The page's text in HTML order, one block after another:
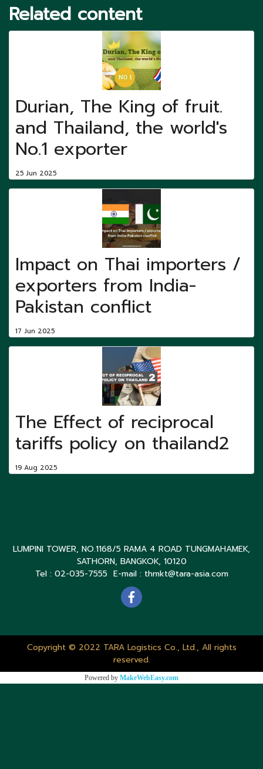
Related content
Durian, The King of fruit.
and Thailand, the world's
No.1 exporter
25 Jun 2025
Impact on Thai importers /
exporters from India-
Pakistan conflict
17 Jun 2025
The Effect of reciprocal
tariffs policy on thailand2
19 Aug 2025
LUMPINI TOWER, NO.1168/5 RAMA 4 ROAD TUNGMAHAMEK,
SATHORN, BANGKOK, 10120
Tel : 02-035-7555 E-mail : thmkt@tara-asia.com
Copyright © 2022 TARA Logistics Co., Ltd., All rights
reserved.
Powered by MakeWebEasy.com